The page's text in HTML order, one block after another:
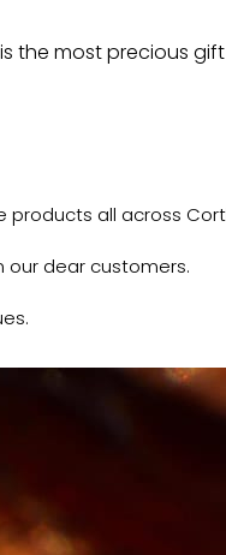
the most precious
all across
our dear customers.